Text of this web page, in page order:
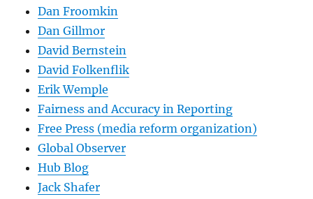
Dan Froomkin
Dan Gillmor
David Bernstein
David Folkenflik
Erik Wemple
Fairness and Accuracy in Reporting
Free Press (media reform organization)
Global Observer
Hub Blog
Jack Shafer